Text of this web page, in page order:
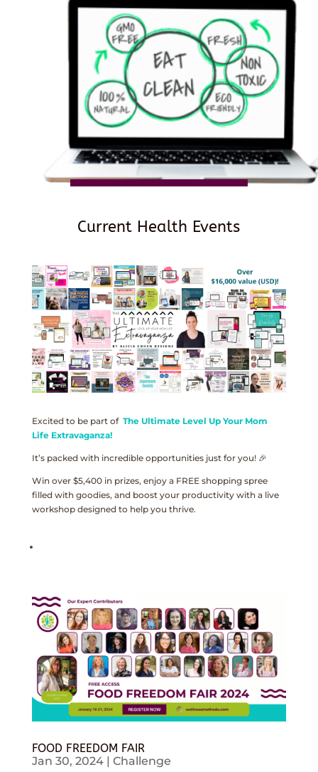
Current Health Events
Excited to be part of The Ultimate Level Up Your Mom
Life Extravaganza!
It’s packed with incredible opportunities just for you! 🎉
Win over $5,400 in prizes, enjoy a FREE shopping spree
filled with goodies, and boost your productivity with a live
workshop designed to help you thrive.
FOOD FREEDOM FAIR
Jan 30, 2024| Challenge